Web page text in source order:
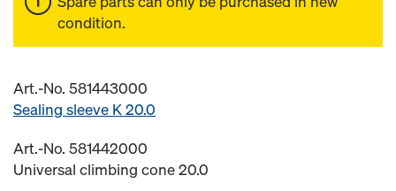
condition.
Art.-No. 581443000
Sealing sleeve K 20.0
Art.-No. 581442000
Universal climbing cone 20.0